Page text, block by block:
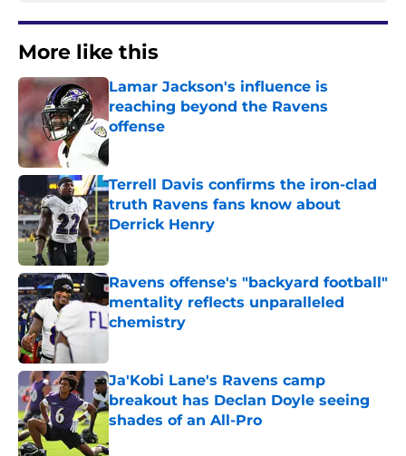
More like this
Lamar Jackson's influence is
reaching beyond the Ravens
offense
Published by on Invalid Date
Terrell Davis confirms the iron-clad
truth Ravens fans know about
Derrick Henry
Published by on Invalid Date
Ravens offense's "backyard football"
mentality reflects unparalleled
chemistry
Ja'Kobi Lane's Ravens camp
breakout has Declan Doyle seeing
shades of an All-Pro
Published by on Invalid Date